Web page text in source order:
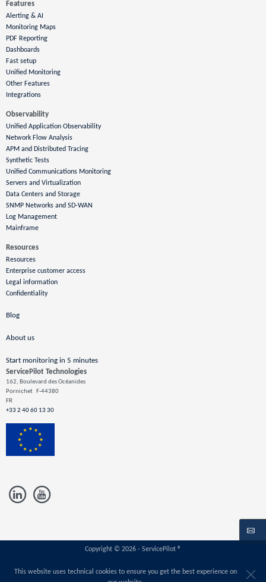
ServicePilot Technologies
162, Boulevard des Océanides
Pornichet F-44380
FR
+33 2 40 60 13 30
Features
Alerting & AI
Monitoring Maps
PDF Reporting
Dashboards
Fast setup
Unified Monitoring
Other Features
Integrations
Observability
Unified Application Observability
Network Flow Analysis
APM and Distributed Tracing
Synthetic Tests
Unified Communications Monitoring
Servers and Virtualization
Data Centers and Storage
SNMP Networks and SD-WAN
Log Management
Mainframe
Resources
Resources
Enterprise customer access
Legal information
Confidentiality
Blog
About us
Start monitoring in 5 minutes
Copyright © 2026 - ServicePilot ®
This website uses technical cookies to ensure you get the best experience on